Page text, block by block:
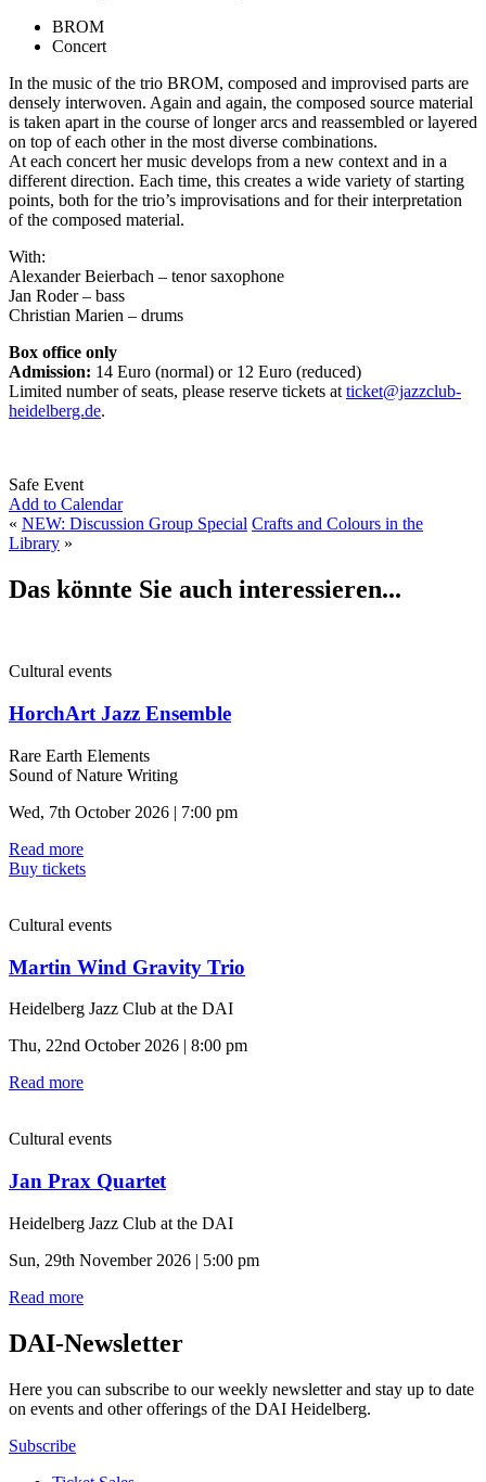
BROM
Concert
In the music of the trio BROM, composed and improvised parts are
densely interwoven. Again and again, the composed source material
is taken apart in the course of longer arcs and reassembled or layered
on top of each other in the most diverse combinations.
At each concert her music develops from a new context and in a
different direction. Each time, this creates a wide variety of starting
points, both for the trio’s improvisations and for their interpretation
of the composed material.
With:
Alexander Beierbach – tenor saxophone
Jan Roder – bass
Christian Marien – drums
Box office only
Admission: 14 Euro (normal) or 12 Euro (reduced)
Limited number of seats, please reserve tickets at ticket@jazzclub-
heidelberg.de.
Safe Event
Add to Calendar
« NEW: Discussion Group Special Crafts and Colours in the
Library »
Das könnte Sie auch interessieren...
Cultural events
HorchArt Jazz Ensemble
Rare Earth Elements
Sound of Nature Writing
Wed, 7th October 2026 | 7:00 pm
Read more
Buy tickets
Cultural events
Martin Wind Gravity Trio
Heidelberg Jazz Club at the DAI
Thu, 22nd October 2026 | 8:00 pm
Read more
Cultural events
Jan Prax Quartet
Heidelberg Jazz Club at the DAI
Sun, 29th November 2026 | 5:00 pm
Read more
DAI-Newsletter
Here you can subscribe to our weekly newsletter and stay up to date
on events and other offerings of the DAI Heidelberg.
Subscribe